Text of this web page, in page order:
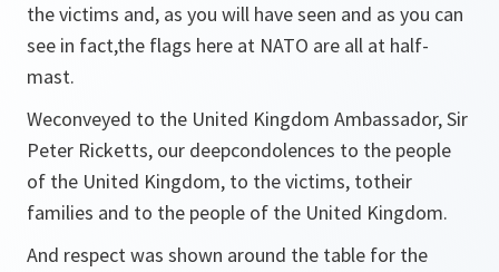
the victims and, as you will have seen and as you can
see in fact,the flags here at NATO are all at half-
mast.
Weconveyed to the United Kingdom Ambassador, Sir
Peter Ricketts, our deepcondolences to the people
of the United Kingdom, to the victims, totheir
families and to the people of the United Kingdom.
And respect was shown around the table for the